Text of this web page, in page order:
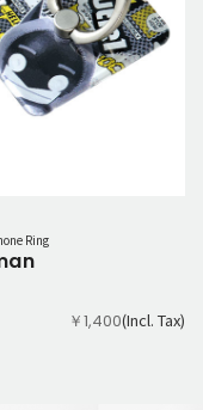
Ring
￥1,400(Incl. Tax)